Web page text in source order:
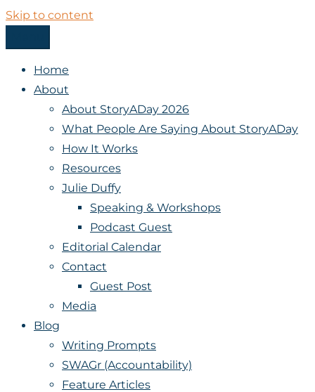
Skip to content
StoryADay
Home
About
About StoryADay 2026
What People Are Saying About StoryADay
How It Works
Resources
Julie Duffy
Speaking & Workshops
Podcast Guest
Editorial Calendar
Contact
Guest Post
Media
Blog
Writing Prompts
SWAGr (Accountability)
Feature Articles